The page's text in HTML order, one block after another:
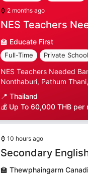
⌚ 2 months ago
NES Teachers
🏫 Educate First
Full-Time Private School
NES Teachers Needed
Nonthaburi, Pathum
📍 Thailand
💰 Up To 60,000 THB per
⌚ 10 hours ago
Secondary
🏫 Thewphaingarm